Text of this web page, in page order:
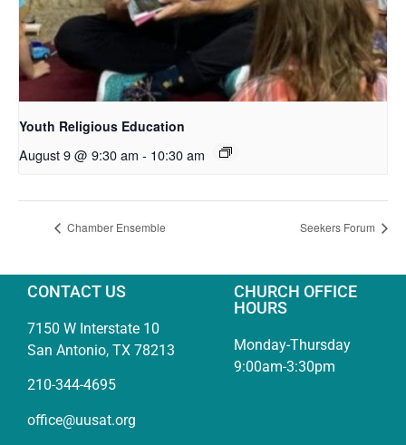
Youth Religious Education
August 9 @ 9:30 am - 10:30 am
Chamber Ensemble Seekers Forum
CONTACT US
7150 W Interstate 10
San Antonio, TX 78213
210-344-4695
office@uusat.org
CHURCH OFFICE
HOURS
Monday-Thursday
9:00am-3:30pm